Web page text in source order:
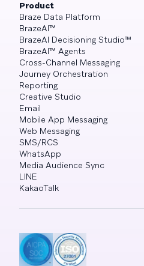
Product
Braze Data Platform
BrazeAI™
BrazeAI Decisioning Studio™
BrazeAI™ Agents
Cross-Channel Messaging
Journey Orchestration
Reporting
Creative Studio
Email
Mobile App Messaging
Web Messaging
SMS/RCS
WhatsApp
Media Audience Sync
LINE
KakaoTalk